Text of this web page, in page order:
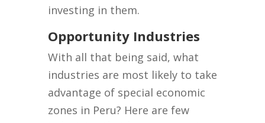
investing in them.
Opportunity Industries
With all that being said, what
industries are most likely to take
advantage of special economic
zones in Peru? Here are few